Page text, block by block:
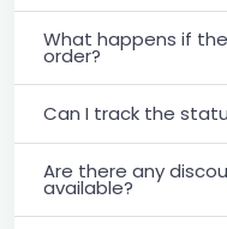
What happens if
order?
Can I track the
Are there any
available?